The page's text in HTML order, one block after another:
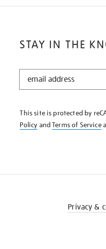
STAY IN THE
STAY
KNOW
This site is protected by
Policy andTerms of Service
Privacy &